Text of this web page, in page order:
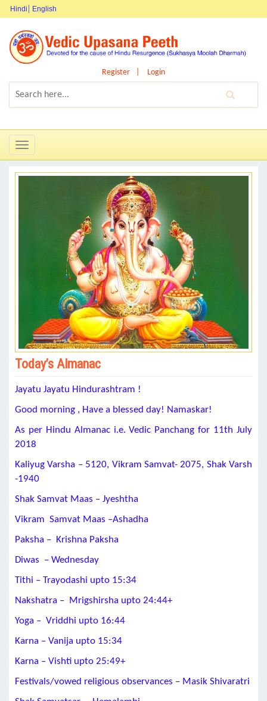
Hindi English
Register Login
Toggle
navigation
Today’s Almanac
Jayatu Jayatu Hindurashtram !
Good morning , Have a blessed day! Namaskar!
As per Hindu Almanac i.e. Vedic Panchang for 11th July
2018
Kaliyug Varsha – 5120, Vikram Samvat- 2075, Shak Varsh
-1940
Shak Samvat Maas – Jyeshtha
Vikram Samvat Maas –Ashadha
Paksha – Krishna Paksha
Diwas – Wednesday
Tithi – Trayodashi upto 15:34
Nakshatra – Mrigshirsha upto 24:44+
Yoga – Vriddhi upto 16:44
Karna – Vanija upto 15:34
Karna – Vishti upto 25:49+
Festivals/vowed religious observances – Masik Shivaratri